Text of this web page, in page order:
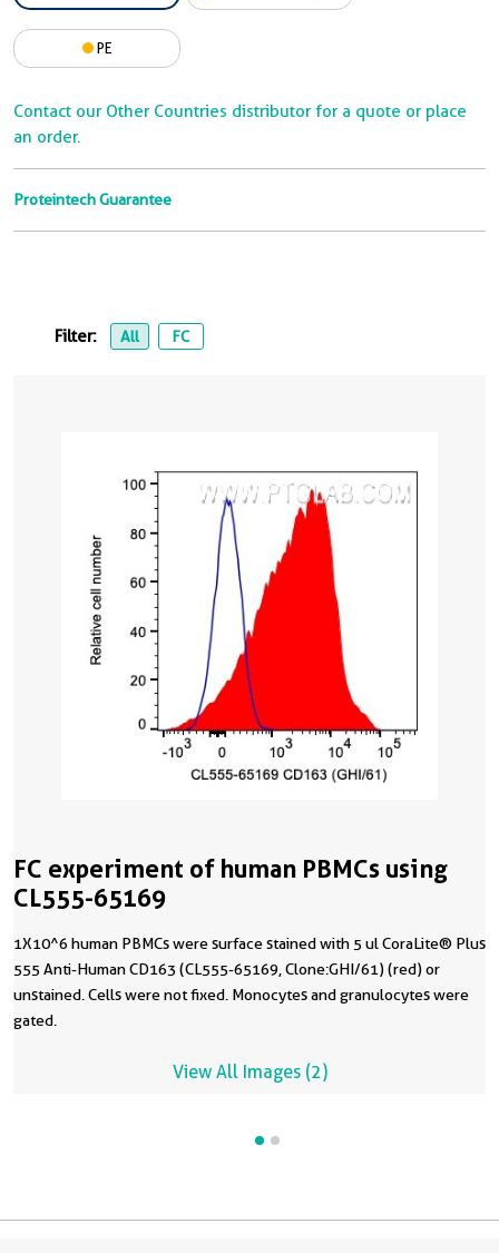
PE
Contact our Other Countries distributor for a quote or place
an order.
Proteintech Guarantee
Filter: All FC
FC experiment of human PBMCs using
CL555-65169
1X10^6 human PBMCs were surface stained with 5 ul CoraLite® Plus
555 Anti-Human CD163 (CL555-65169, Clone:GHI/61) (red) or
unstained. Cells were not fixed. Monocytes and granulocytes were
gated.
View All Images (2)